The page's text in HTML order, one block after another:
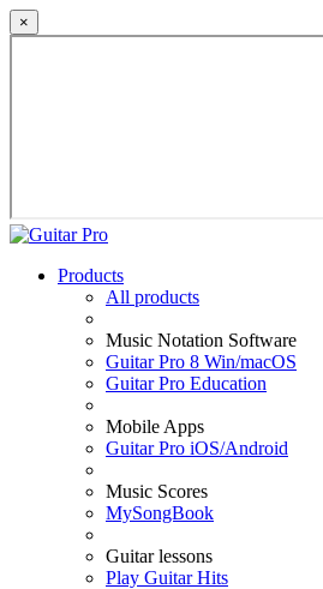
×
Products
All products
Music Notation Software
Guitar Pro 8 Win/macOS
Guitar Pro Education
Mobile Apps
Guitar Pro iOS/Android
Music Scores
MySongBook
Guitar lessons
Play Guitar Hits